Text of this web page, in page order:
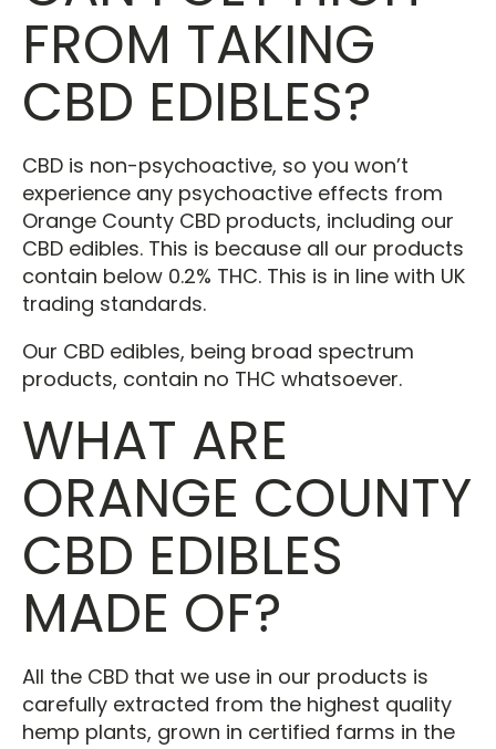
FROM TAKING
CBD EDIBLES?
CBD is non-psychoactive, so you won’t
experience any psychoactive effects from
Orange County CBD products, including our
CBD edibles. This is because all our products
contain below 0.2% THC. This is in line with UK
trading standards.
Our CBD edibles, being broad spectrum
products, contain no THC whatsoever.
WHAT ARE
ORANGE COUNTY
CBD EDIBLES
MADE OF?
All the CBD that we use in our products is
carefully extracted from the highest quality
hemp plants, grown in certified farms in the